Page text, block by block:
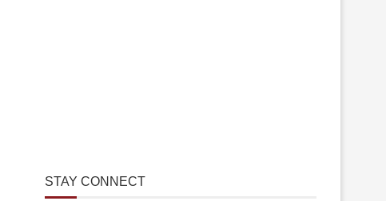
STAY CONNECT